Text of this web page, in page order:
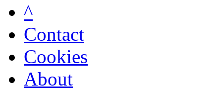
^
Contact
Cookies
About